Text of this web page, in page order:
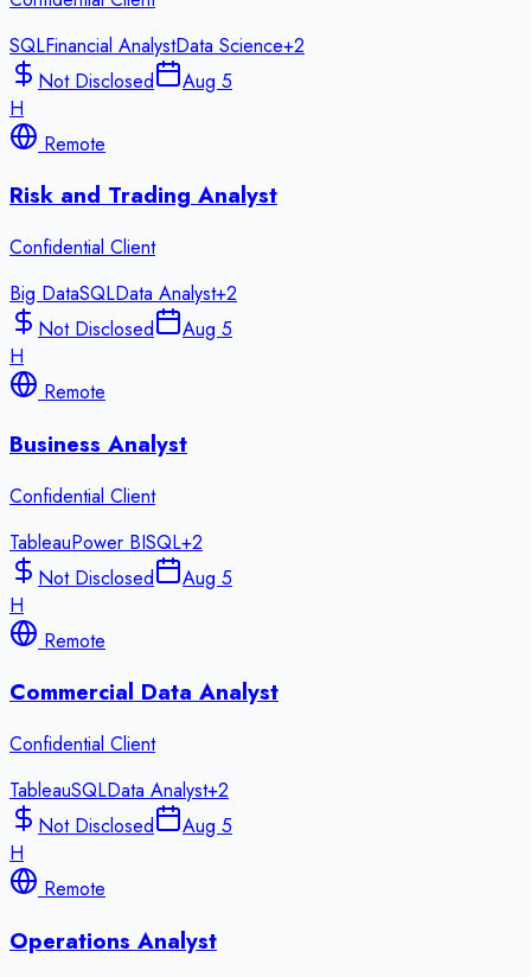
SQLFinancial AnalystData Science+2
Not Disclosed
Aug 5
H
Remote
Risk and Trading Analyst
Confidential Client
Big DataSQLData Analyst+2
Not Disclosed
Aug 5
H
Remote
Business Analyst
Confidential Client
TableauPower BISQL+2
Not Disclosed
Aug 5
H
Remote
Commercial Data Analyst
Confidential Client
TableauSQLData Analyst+2
Not Disclosed
Aug 5
H
Remote
Operations Analyst